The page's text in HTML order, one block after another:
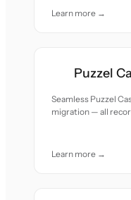
Learn more →
Puzzel
Seamless Puzzel
migration — all
Learn more →